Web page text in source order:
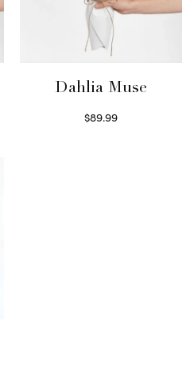
Dahlia Muse
$89.99